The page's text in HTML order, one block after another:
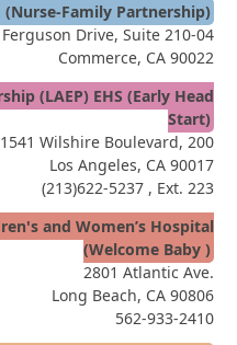
Family Partnership)
Drive, Suite 210-04
Commerce, CA 90022
(LAEP) EHS (Early Head
Start)
1541 Wilshire Boulevard, 200
Los Angeles, CA 90017
(213)622-5237 , Ext. 223
and Women’s Hospital
(Welcome Baby )
2801 Atlantic Ave.
Long Beach, CA 90806
562-933-2410